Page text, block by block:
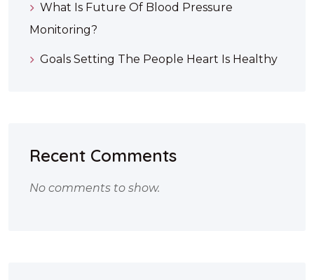
What Is Future Of Blood Pressure
Monitoring?
Goals Setting The People Heart Is Healthy
Recent Comments
No comments to show.